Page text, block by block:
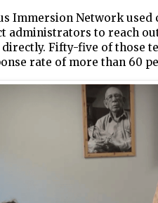
Immersion Network
administrators to reach
Fifty-five of those
rate of more than 60